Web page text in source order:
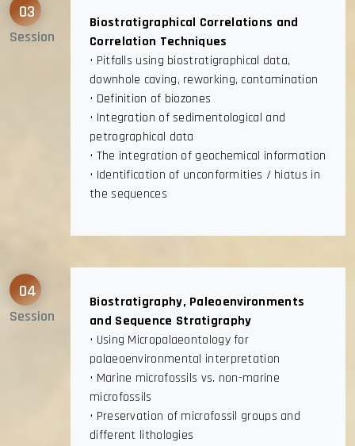
03
Session
Biostratigraphical Correlations and
Correlation Techniques
• Pitfalls using biostratigraphical data,
downhole caving, reworking, contamination
• Definition of biozones
• Integration of sedimentological and
petrographical data
• The integration of geochemical information
• Identification of unconformities / hiatus in
the sequences
04
Session
Biostratigraphy, Paleoenvironments
and Sequence Stratigraphy
• Using Micropalaeontology for
palaeoenvironmental interpretation
• Marine microfossils vs. non-marine
microfossils
• Preservation of microfossil groups and
different lithologies